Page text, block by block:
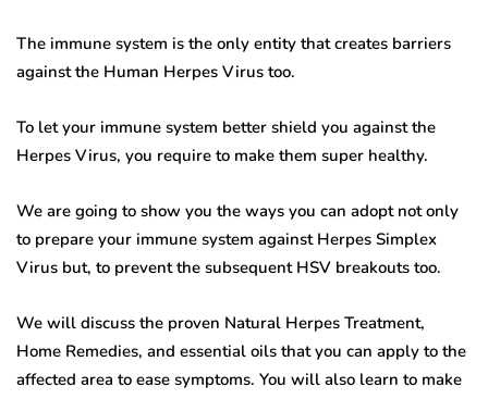
The immune system is the only entity that creates barriers
against the Human Herpes Virus too.
To let your immune system better shield you against the
Herpes Virus, you require to make them super healthy.
We are going to show you the ways you can adopt not only
to prepare your immune system against Herpes Simplex
Virus but, to prevent the subsequent HSV breakouts too.
We will discuss the proven Natural Herpes Treatment,
Home Remedies, and essential oils that you can apply to the
affected area to ease symptoms. You will also learn to make